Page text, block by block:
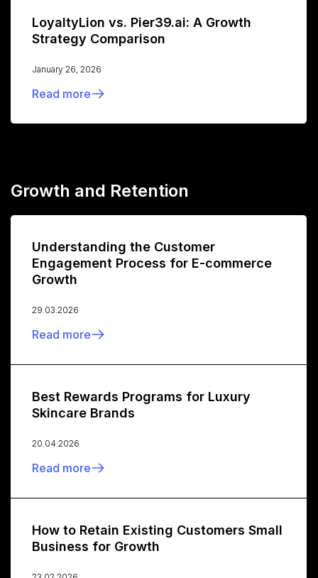
LoyaltyLion vs. Pier39.ai: A Growth
Strategy Comparison
January 26, 2026
Read more
Growth and Retention
Understanding the Customer
Engagement Process for E-commerce
Growth
29.03.2026
Read more
Best Rewards Programs for Luxury
Skincare Brands
20.04.2026
Read more
How to Retain Existing Customers Small
Business for Growth